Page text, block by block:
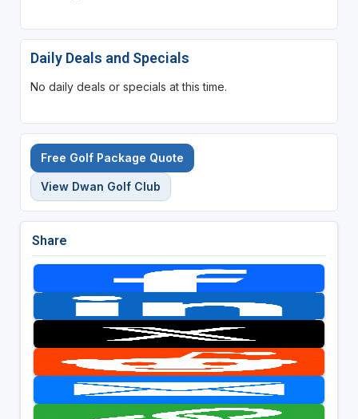
Daily Deals and Specials
No daily deals or specials at this time.
Free Golf Package Quote
View Dwan Golf Club
Share